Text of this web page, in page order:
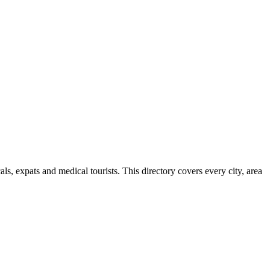
expats and medical tourists. This directory covers every city, area